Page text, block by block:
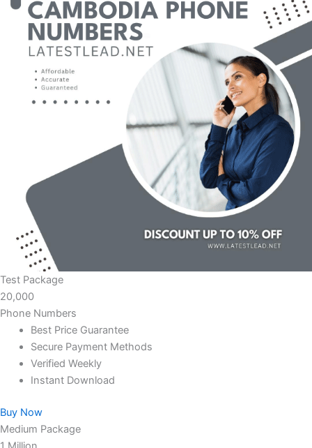
Test Package
20,000
Phone Numbers
Best Price Guarantee
Secure Payment Methods
Verified Weekly
Instant Download
Buy Now
Medium Package